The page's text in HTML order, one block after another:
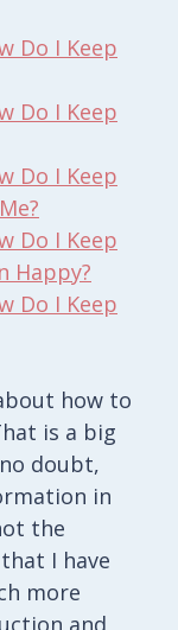
Do I Keep
Do I Keep
Do I Keep
Do I Keep
Happy?
Do I Keep
how to
is a big
doubt,
in
the
I have
more